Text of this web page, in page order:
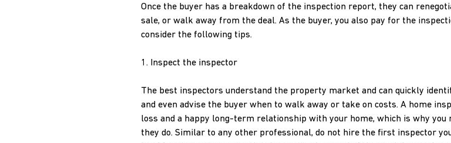
Once the buyer has a breakdown of the inspection report, they can
sale, or walk away from the deal. As the buyer, you also pay for the
consider the following tips.
1. Inspect the inspector
The best inspectors understand the property market and can quickly
and even advise the buyer when to walk away or take on costs. A home
loss and a happy long-term relationship with your home, which is why
they do. Similar to any other professional, do not hire the first inspector